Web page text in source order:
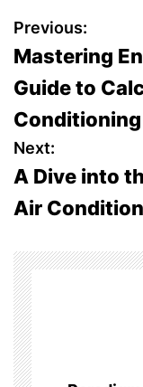
P
o
s
t
n
v
i
g
Previous:
Mastering
Guide to
Conditioning
Next:
A Dive into
Air